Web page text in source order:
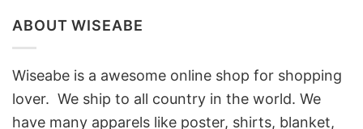
ABOUT WISEABE
Wiseabe is a awesome online shop for shopping
lover. We ship to all country in the world. We
have many apparels like poster, shirts, blanket,